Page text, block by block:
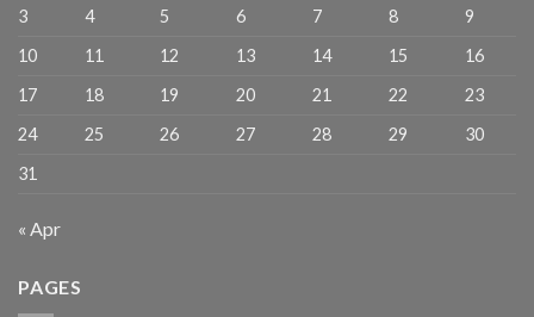
3
4 5 6 7 8
9
10
11 12 13 14 15
16
17
18 19 20 21 22
23
24
25 26 27 28 29
30
31
« Apr
PAGES